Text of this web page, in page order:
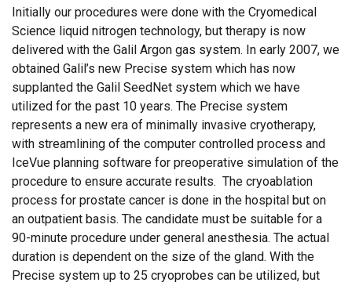
Initially our procedures were done with the Cryomedical
Science liquid nitrogen technology, but therapy is now
delivered with the Galil Argon gas system. In early 2007, we
obtained Galil’s new Precise system which has now
supplanted the Galil SeedNet system which we have
utilized for the past 10 years. The Precise system
represents a new era of minimally invasive cryotherapy,
with streamlining of the computer controlled process and
IceVue planning software for preoperative simulation of the
procedure to ensure accurate results. The cryoablation
process for prostate cancer is done in the hospital but on
an outpatient basis. The candidate must be suitable for a
90-minute procedure under general anesthesia. The actual
duration is dependent on the size of the gland. With the
Precise system up to 25 cryoprobes can be utilized, but